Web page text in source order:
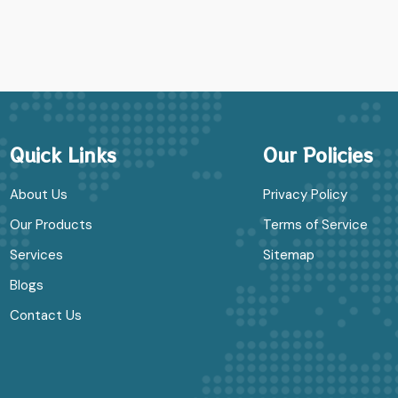
Quick Links
About Us
Our Products
Services
Blogs
Contact Us
Our Policies
Privacy Policy
Terms of Service
Sitemap